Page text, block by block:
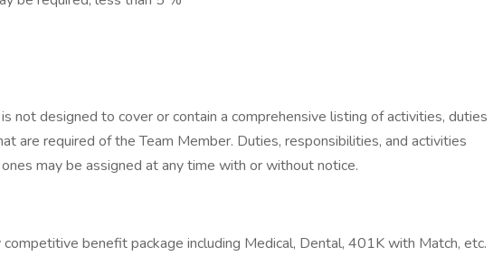
not designed to cover or contain a comprehensive listing of activities, duties
are required of the Team Member. Duties, responsibilities, and activities
may be assigned at any time with or without notice.
benefit package including Medical, Dental, 401K with Match, etc.